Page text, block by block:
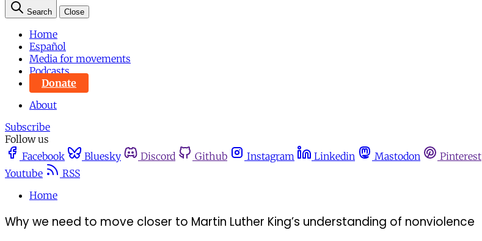
Search Close
Home
Español
Media for movements
Podcasts
Donate
About
Subscribe
Follow us
Facebook
Bluesky Discord Github Instagram Linkedin Mastodon Pinterest
Youtube
RSS
Home
Why we need to move closer to Martin Luther King’s understanding of nonviolence